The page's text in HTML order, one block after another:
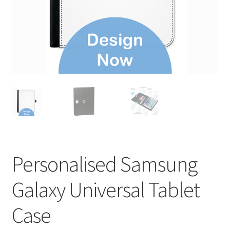
Personalised Samsung
Galaxy Universal Tablet
Case